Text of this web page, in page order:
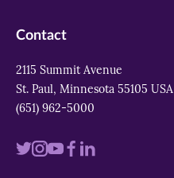
Contact
2115 Summit Avenue
St. Paul, Minnesota 55105 USA
(651) 962-5000
VisitVisitVisitVisit
Visit